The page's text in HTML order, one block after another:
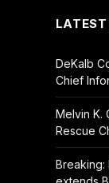
DeKalb
Chief
Melvin K.
Rescue
Breaking: